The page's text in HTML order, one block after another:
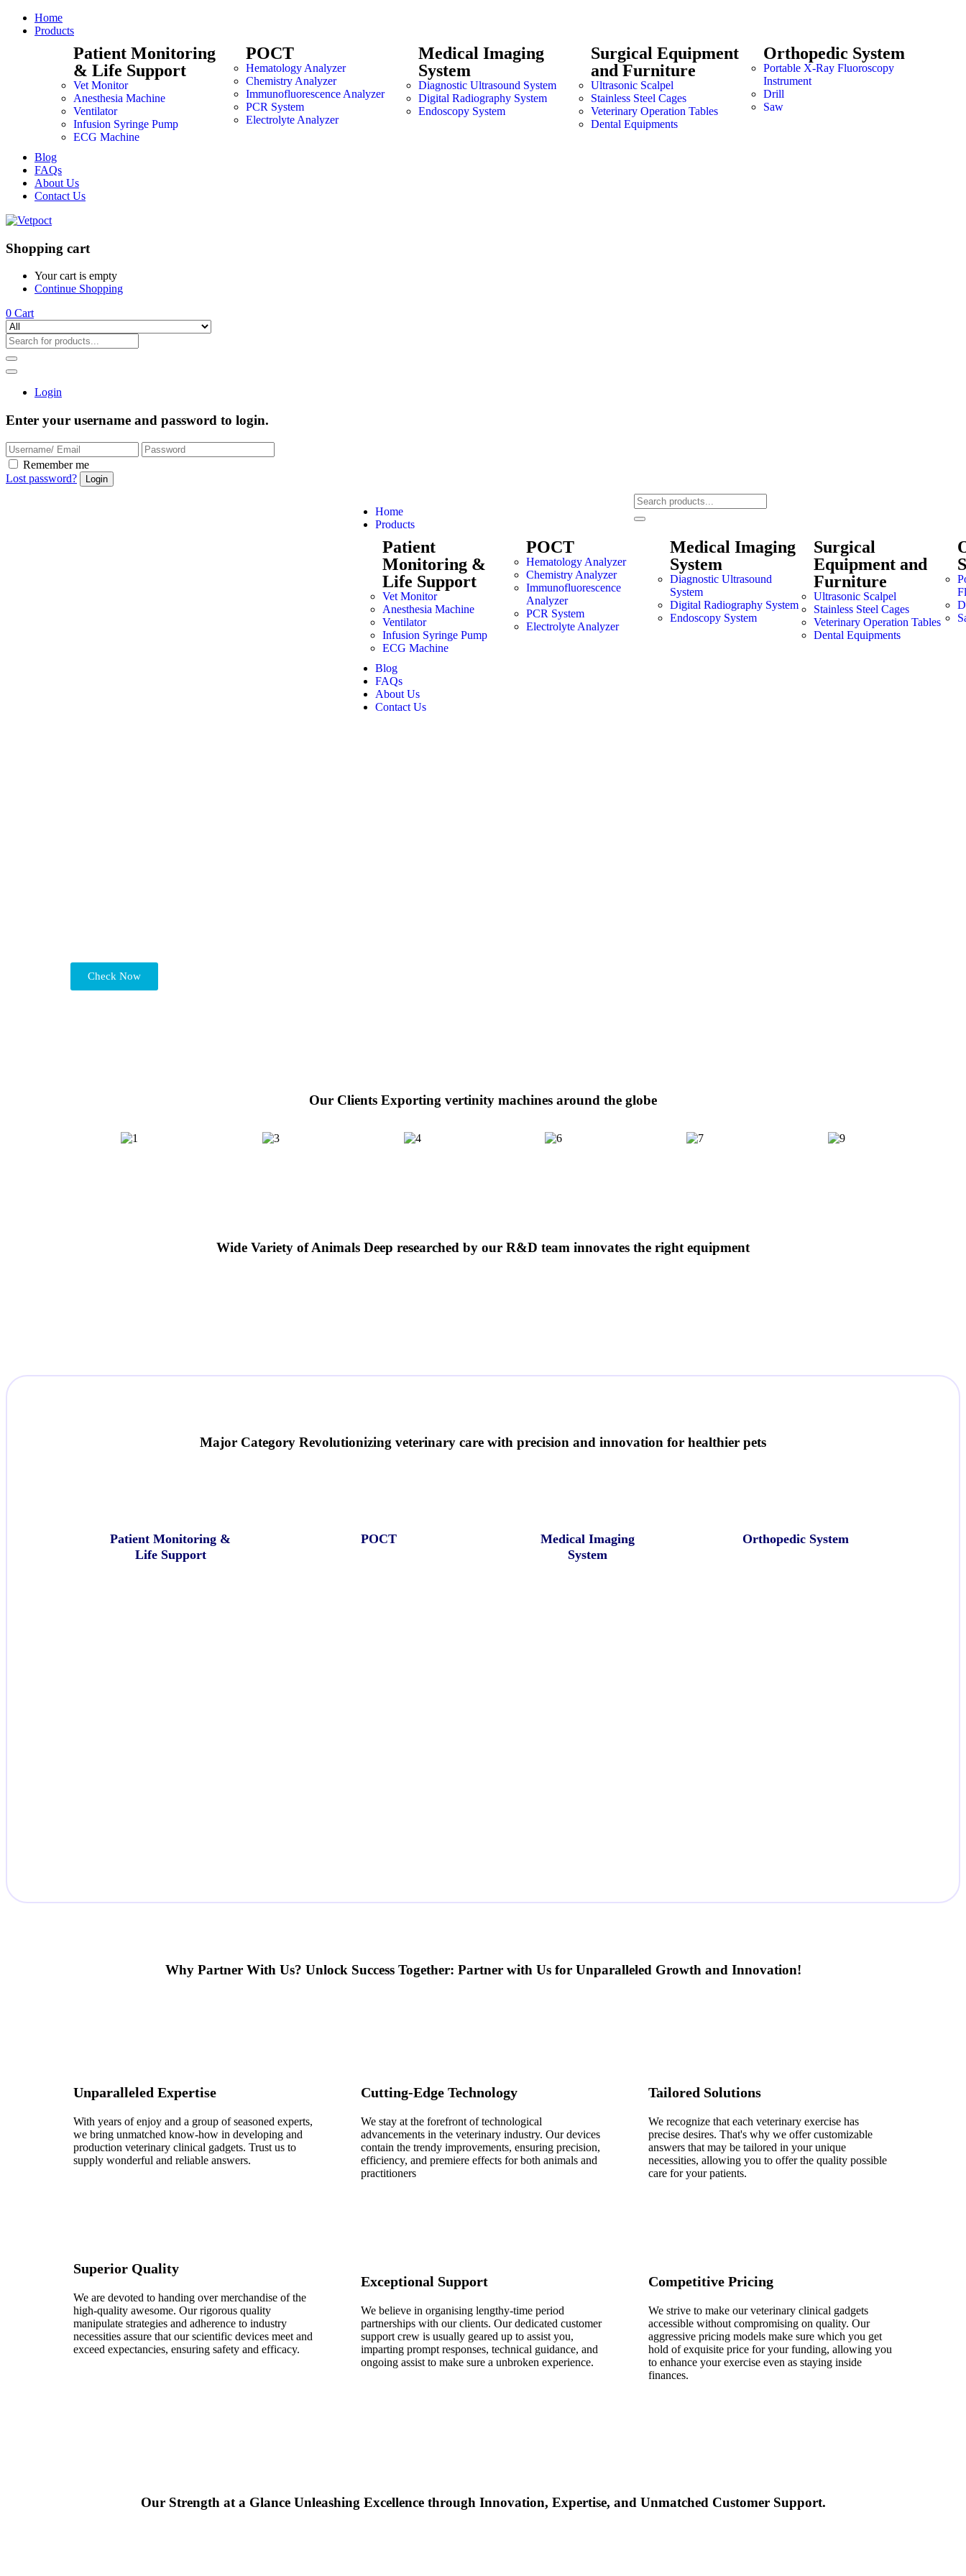
Home
Products
Patient Monitoring
& Life Support
Vet Monitor
Anesthesia Machine
Ventilator
Infusion Syringe Pump
ECG Machine
POCT
Hematology Analyzer
Chemistry Analyzer
Immunofluorescence Analyzer
PCR System
Electrolyte Analyzer
Medical Imaging
System
Diagnostic Ultrasound System
Digital Radiography System
Endoscopy System
Surgical Equipment
and Furniture
Ultrasonic Scalpel
Stainless Steel Cages
Veterinary Operation Tables
Dental Equipments
Orthopedic System
Portable X-Ray Fluoroscopy
Instrument
Drill
Saw
Blog
FAQs
About Us
Contact Us
Shopping cart
Your cart is empty
Continue Shopping
0 Cart
Login
Enter your username and password to login.
Remember me
Lost password?
Home
Products
Patient
Monitoring &
Life Support
Vet Monitor
Anesthesia Machine
Ventilator
Infusion Syringe Pump
ECG Machine
POCT
Hematology Analyzer
Chemistry Analyzer
Immunofluorescence
Analyzer
PCR System
Electrolyte Analyzer
Medical Imaging
System
Diagnostic Ultrasound
System
Digital Radiography System
Endoscopy System
Surgical
Equipment and
Furniture
Ultrasonic Scalpel
Stainless Steel Cages
Veterinary Operation Tables
Dental Equipments
Blog
FAQs
About Us
Contact Us
Check Now
Our Clients Exporting vertinity machines around the globe
Wide Variety of Animals Deep researched by our R&D team innovates the right equipment
Major Category Revolutionizing veterinary care with precision and innovation for healthier pets
Patient Monitoring &
Life Support
POCT
Medical Imaging
System
Orthopedic System
Why Partner With Us? Unlock Success Together: Partner with Us for Unparalleled Growth and Innovation!
Unparalleled Expertise
With years of enjoy and a group of seasoned experts,
we bring unmatched know-how in developing and
production veterinary clinical gadgets. Trust us to
supply wonderful and reliable answers.
Superior Quality
We are devoted to handing over merchandise of the
high-quality awesome. Our rigorous quality
manipulate strategies and adherence to industry
necessities assure that our scientific devices meet and
exceed expectancies, ensuring safety and efficacy.
Cutting-Edge Technology
We stay at the forefront of technological
advancements in the veterinary industry. Our devices
contain the trendy improvements, ensuring precision,
efficiency, and premiere effects for both animals and
practitioners
Exceptional Support
We believe in organising lengthy-time period
partnerships with our clients. Our dedicated customer
support crew is usually geared up to assist you,
imparting prompt responses, technical guidance, and
ongoing assist to make sure a unbroken experience.
Tailored Solutions
We recognize that each veterinary exercise has
precise desires. That's why we offer customizable
answers that may be tailored in your unique
necessities, allowing you to offer the quality possible
care for your patients.
Competitive Pricing
We strive to make our veterinary clinical gadgets
accessible without compromising on quality. Our
aggressive pricing models make sure which you get
hold of exquisite price for your funding, allowing you
to enhance your exercise even as staying inside
finances.
Our Strength at a Glance Unleashing Excellence through Innovation, Expertise, and Unmatched Customer Support.